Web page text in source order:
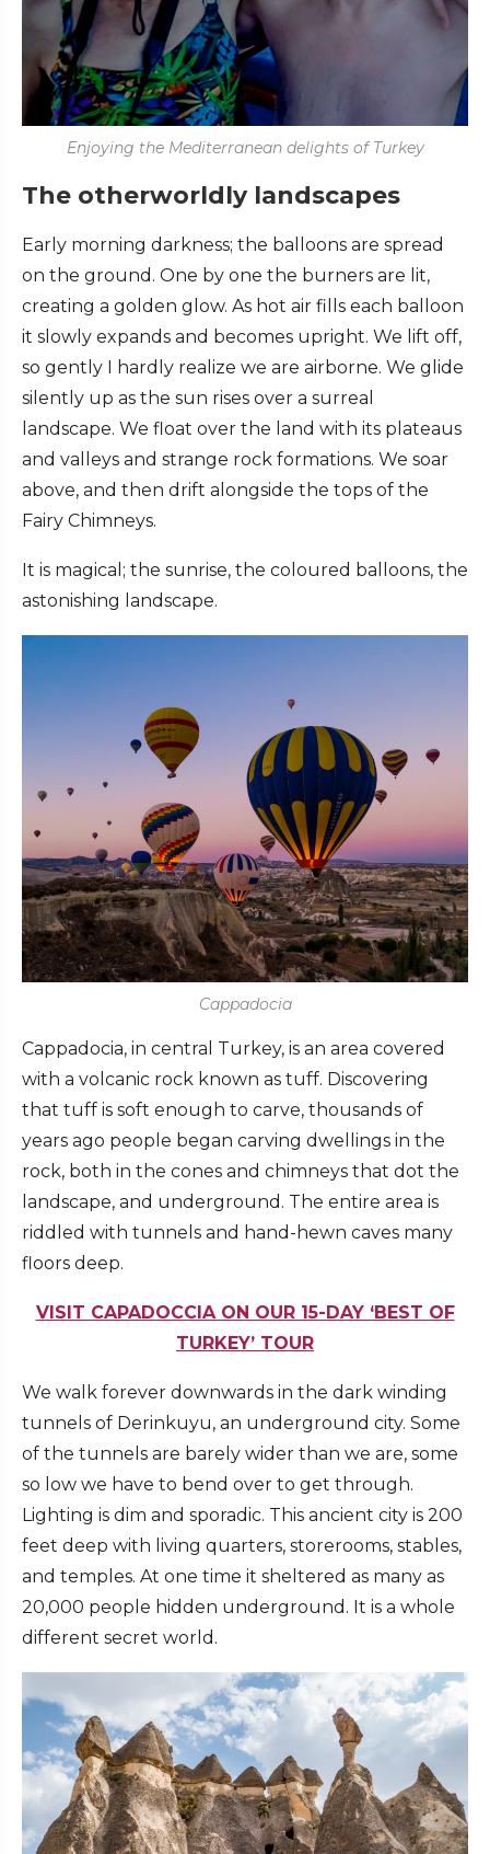
Enjoying the Mediterranean delights of Turkey
The otherworldly landscapes
Early morning darkness; the balloons are spread
on the ground. One by one the burners are lit,
creating a golden glow. As hot air fills each balloon
it slowly expands and becomes upright. We lift off,
so gently I hardly realize we are airborne. We glide
silently up as the sun rises over a surreal
landscape. We float over the land with its plateaus
and valleys and strange rock formations. We soar
above, and then drift alongside the tops of the
Fairy Chimneys.
It is magical; the sunrise, the coloured balloons, the
astonishing landscape.
Cappadocia
Cappadocia, in central Turkey, is an area covered
with a volcanic rock known as tuff. Discovering
that tuff is soft enough to carve, thousands of
years ago people began carving dwellings in the
rock, both in the cones and chimneys that dot the
landscape, and underground. The entire area is
riddled with tunnels and hand-hewn caves many
floors deep.
VISIT CAPADOCCIA ON OUR 15-DAY ‘BEST OF
TURKEY’ TOUR
We walk forever downwards in the dark winding
tunnels of Derinkuyu, an underground city. Some
of the tunnels are barely wider than we are, some
so low we have to bend over to get through.
Lighting is dim and sporadic. This ancient city is 200
feet deep with living quarters, storerooms, stables,
and temples. At one time it sheltered as many as
20,000 people hidden underground. It is a whole
different secret world.